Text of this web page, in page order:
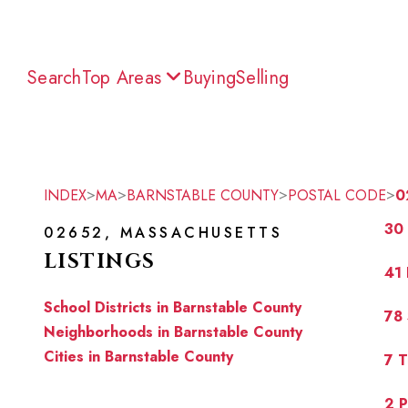
SearchTop Areas BuyingSelling
INDEX>MA>BARNSTABLE COUNTY>POSTAL CODE>
02652, MASSACHUSETTS
LISTINGS
School Districts in Barnstable County
Neighborhoods in Barnstable County
Cities in Barnstable County
30
41
78
7